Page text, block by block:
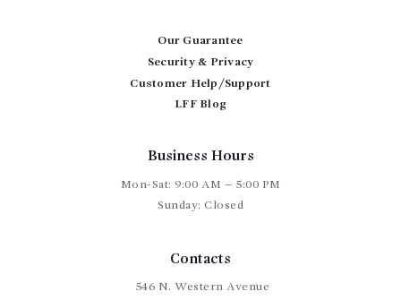
Our Guarantee
Security & Privacy
Customer Help/Support
LFF Blog
Business Hours
Mon-Sat: 9:00 AM – 5:00 PM
Sunday: Closed
Contacts
546 N. Western Avenue